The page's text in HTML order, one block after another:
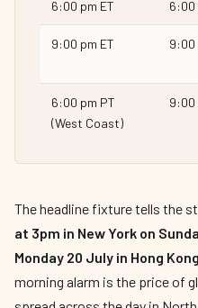
6:00 pm ET 6:00
9:00 pm ET 9:00
6:00 pm PT
(West Coast)
9:00
The headline fixture tells the
at 3pm in New York on
Monday 20 July in Hong
morning alarm is the price of